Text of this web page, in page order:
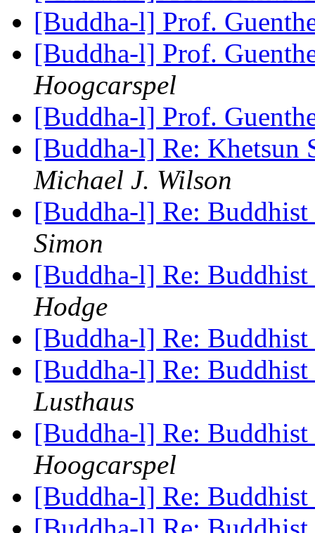
[Buddha-l] Prof.
[Buddha-l] Prof.
Hoogcarspel
[Buddha-l] Prof.
[Buddha-l] Re: Khetsun
Michael J. Wilson
[Buddha-l] Re:
Simon
[Buddha-l] Re:
Hodge
[Buddha-l] Re:
[Buddha-l] Re:
Lusthaus
[Buddha-l] Re:
Hoogcarspel
[Buddha-l] Re: